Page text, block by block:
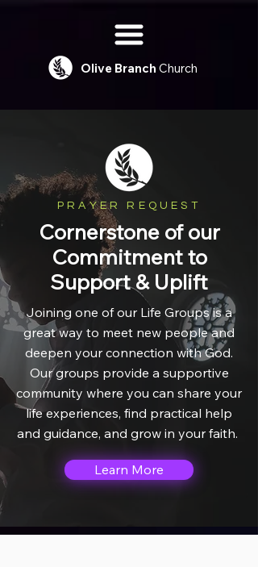
Olive Branch Church
PRAYER REQUEST
Cornerstone of our
Commitment to
Support & Uplift
Joining one of our Life Groups is a
great way to meet new people and
deepen your connection with God.
Our groups provide a supportive
community where you can share your
life experiences, find practical help
and guidance, and grow in your faith.
Learn More